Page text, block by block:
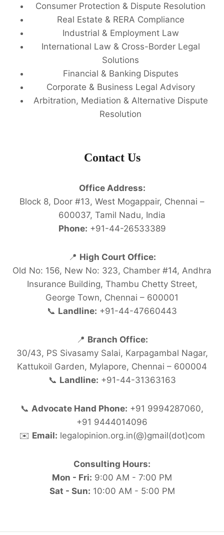
Consumer Protection & Dispute Resolution
Real Estate & RERA Compliance
Industrial & Employment Law
International Law & Cross-Border Legal
Solutions
Financial & Banking Disputes
Corporate & Business Legal Advisory
Arbitration, Mediation & Alternative Dispute
Resolution
Contact Us
Office Address:
Block 8, Door #13, West Mogappair, Chennai –
600037, Tamil Nadu, India
Phone: +91-44-26533389
📍 High Court Office:
Old No: 156, New No: 323, Chamber #14, Andhra
Insurance Building, Thambu Chetty Street,
George Town, Chennai – 600001
📞 Landline: +91-44-47660443
📍 Branch Office:
30/43, PS Sivasamy Salai, Karpagambal Nagar,
Kattukoil Garden, Mylapore, Chennai – 600004
📞 Landline: +91-44-31363163
📞 Advocate Hand Phone: +91 9994287060,
+91 9444014096
✉️ Email: legalopinion.org.in(@)gmail(dot)com
Consulting Hours:
Mon - Fri: 9:00 AM - 7:00 PM
Sat - Sun: 10:00 AM - 5:00 PM